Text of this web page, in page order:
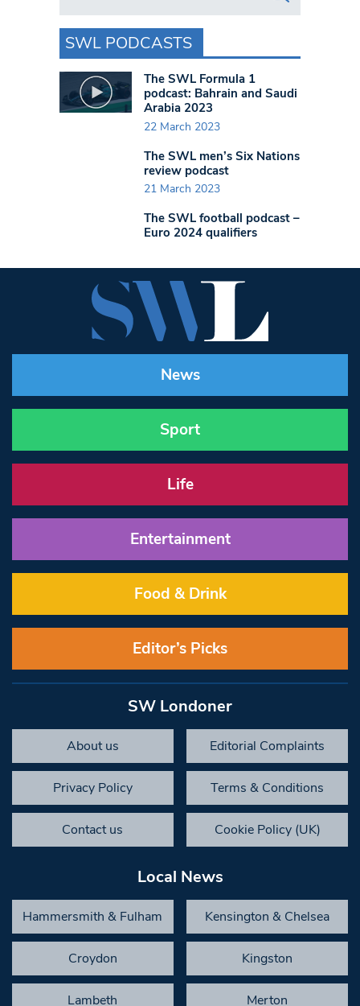
SWL PODCASTS
The SWL Formula 1
podcast: Bahrain and Saudi
Arabia 2023
22 March 2023
The SWL men’s Six Nations
review podcast
21 March 2023
The SWL football podcast –
Euro 2024 qualifiers
News
Sport
Life
Entertainment
Food & Drink
Editor’s Picks
SW Londoner
About us Editorial Complaints
Privacy Policy Terms & Conditions
Contact us Cookie Policy (UK)
Local News
Hammersmith & Fulham Kensington & Chelsea
Croydon Kingston
Lambeth Merton